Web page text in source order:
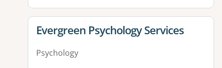
View details for
Evergreen Psychology Services
Psychology